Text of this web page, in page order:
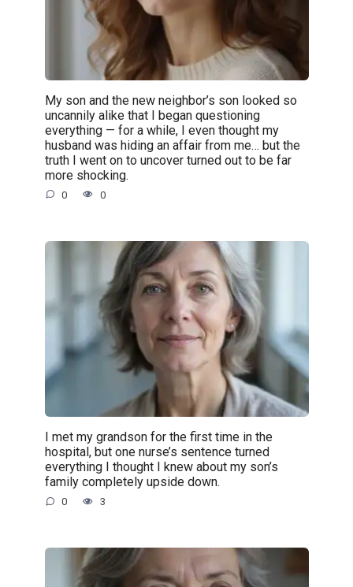
My son and the new neighbor’s son looked so
uncannily alike that I began questioning
everything — for a while, I even thought my
husband was hiding an affair from me… but the
truth I went on to uncover turned out to be far
more shocking.
0 0
I met my grandson for the first time in the
hospital, but one nurse’s sentence turned
everything I thought I knew about my son’s
family completely upside down.
0 3